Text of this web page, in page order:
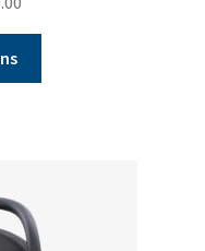
$449.00.